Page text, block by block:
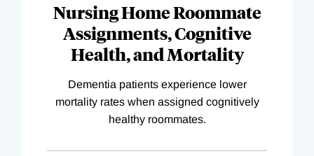
Nursing Home Roommate
Assignments, Cognitive
Health, and Mortality
Dementia patients experience lower
mortality rates when assigned cognitively
healthy roommates.